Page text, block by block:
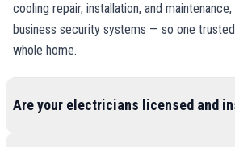
cooling repair, installation, and
business security systems — so one
whole home.
Are your electricians licensed and